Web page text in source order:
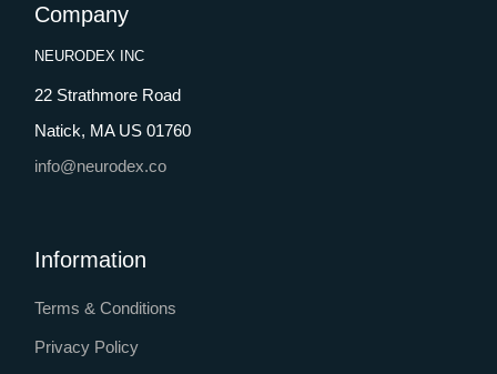
Company
NEURODEX INC
22 Strathmore Road
Natick, MA US 01760
info@neurodex.co
Information
Terms & Conditions
Privacy Policy